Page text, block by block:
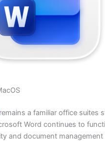
remains a familiar office suites
Word continues to
and document